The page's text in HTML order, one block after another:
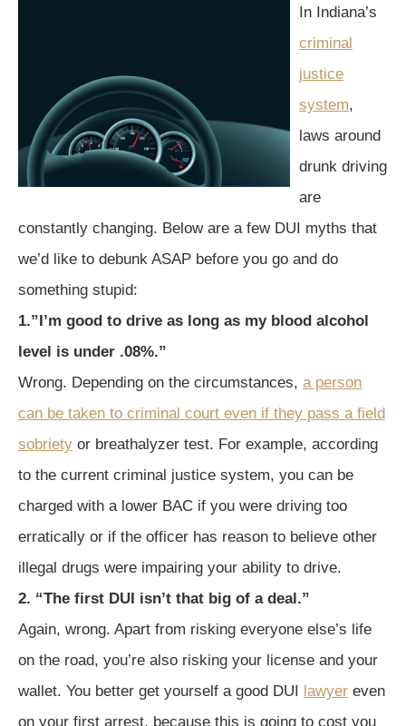
In Indiana’s
criminal
justice
system,
laws around
drunk driving
are
constantly changing. Below are a few DUI myths that
we’d like to debunk ASAP before you go and do
something stupid:
1.”I’m good to drive as long as my blood alcohol
level is under .08%.”
Wrong. Depending on the circumstances, a person
can be taken to criminal court even if they pass a field
sobriety or breathalyzer test. For example, according
to the current criminal justice system, you can be
charged with a lower BAC if you were driving too
erratically or if the officer has reason to believe other
illegal drugs were impairing your ability to drive.
2. “The first DUI isn’t that big of a deal.”
Again, wrong. Apart from risking everyone else’s life
on the road, you’re also risking your license and your
wallet. You better get yourself a good DUI lawyer even
on your first arrest, because this is going to cost you